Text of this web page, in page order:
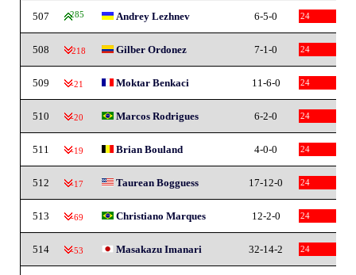
507 285 Andrey Lezhnev 6-5-0 24
508 -218 Gilber Ordonez 7-1-0 24
509 -21 Moktar Benkaci 11-6-0 24
510 -20 Marcos Rodrigues 6-2-0 24
511 -19 Brian Bouland 4-0-0 24
512 -17 Taurean Bogguess 17-12-0 24
513 -69 Christiano Marques 12-2-0 24
514 -53 Masakazu Imanari 32-14-2 24